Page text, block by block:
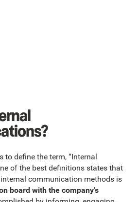
to define the term, “Internal
of the best definitions states that
communication methods is
board with the company’s